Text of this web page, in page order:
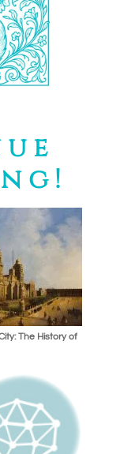
The History of